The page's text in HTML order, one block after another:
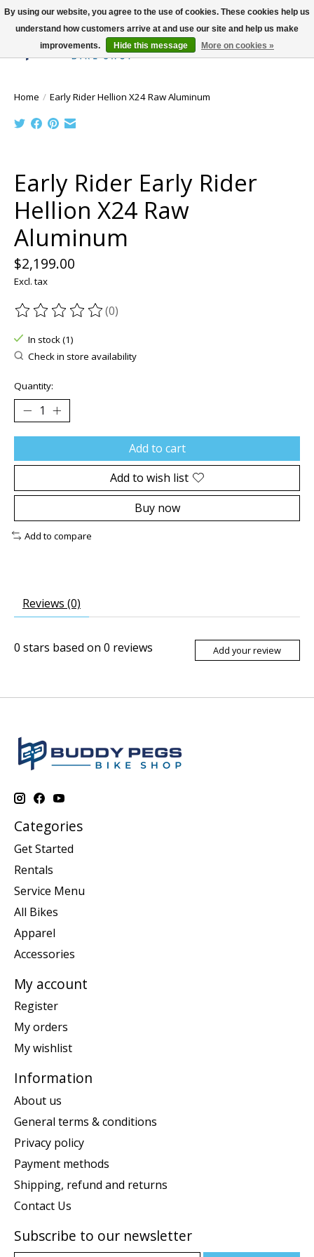
Wish List
Cart
Home / Early Rider Hellion X24 Raw Aluminum
Early Rider Early Rider
Hellion X24 Raw
Aluminum
$2,199.00
Excl. tax
The rating of this product is
(0)
In stock (1)
Check in store availability
Quantity:
Add to cart
Add to wish list
Buy now
Add to compare
Reviews (0)
0 stars based on 0 reviews Add your review
Categories
Get Started
Rentals
Service Menu
All Bikes
Apparel
Accessories
My account
Register
My orders
My wishlist
Information
About us
General terms & conditions
Privacy policy
Payment methods
Shipping, refund and returns
Contact Us
Subscribe to our newsletter
By using our website, you agree to the use of cookies. These cookies help us
understand how customers arrive at and use our site and help us make
improvements.
Hide this message More on cookies »